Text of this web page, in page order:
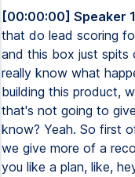
[00:00:00] Speaker
that do lead scoring
and this box just spits
really know what
building this product,
that's not going to
know? Yeah. So first
we give more of a
you like a plan, like,